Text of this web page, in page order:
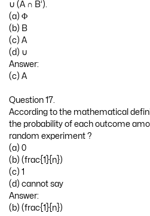
∪ (A ∩ B’).
(a) Φ
(b) B
(c) A
(d) ∪
Answer:
(c) A
Question 17.
According to the mathematical
the probability of each outcome
random experiment ?
(a) 0
(b) (frac{1}{n})
(c) 1
(d) cannot say
Answer:
(b) (frac{1}{n})